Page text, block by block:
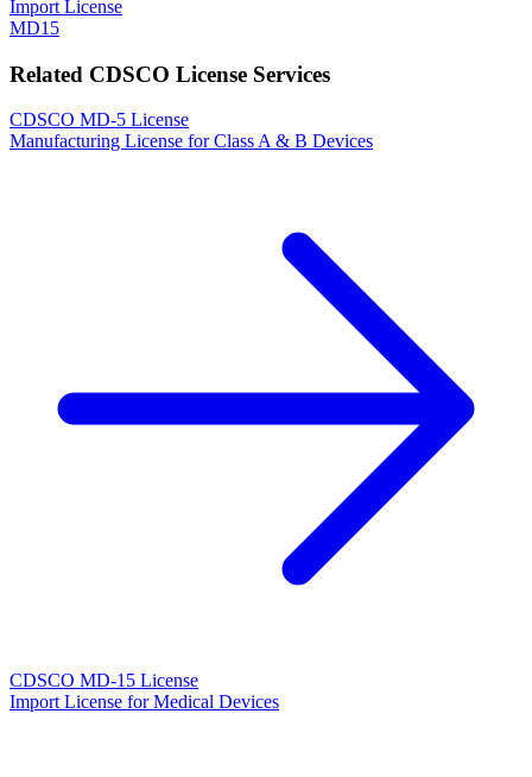
Import License
MD15
Related CDSCO License Services
CDSCO MD-5 License
Manufacturing License for Class A & B Devices
CDSCO MD-15 License
Import License for Medical Devices